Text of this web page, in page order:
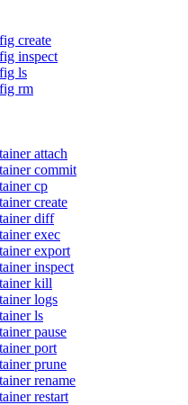
create
inspect
ls
rm
attach
commit
cp
create
diff
exec
export
inspect
kill
logs
ls
pause
port
prune
rename
restart